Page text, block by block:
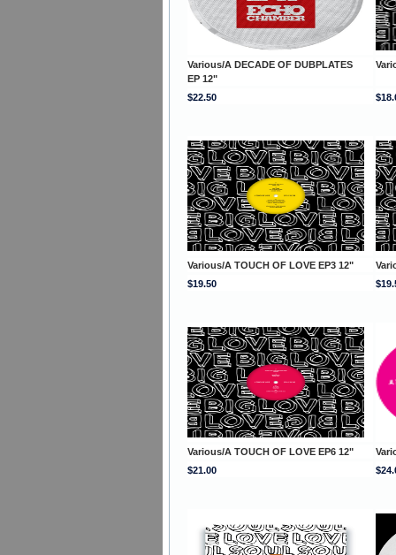
Various/A DECADE OF DUBPLATES
EP 12"
$22.50
Various/A TOUCH OF LOVE EP3 12"
$19.50
Various/A TOUCH OF LOVE EP6 12"
$21.00